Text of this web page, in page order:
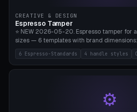
CREATIVE & DESIGN
Espresso Tamper
⭐ NEW 2026-05-20. Espresso tamper for
sizes — 6 templates with brand
(Barista Express/Pro/Touch/Bambino),
Pro/Carezza), Rancilio Silvia 58mm,
(EC685/EC785), La Marzocco 58mm
Crown), optional 24-groove knurling for
60mm, handle Ø 28-52mm, height 25-
6 Espresso-Standards 4 handle styles
⚙️